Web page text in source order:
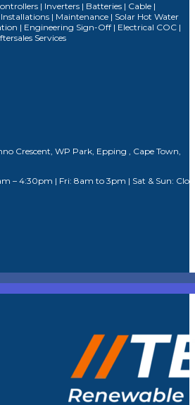
| Inverters | Batteries | Cable |
| Maintenance | Solar Hot Water
| Engineering Sign-Off | Electrical COC |
Services
Crescent, WP Park, Epping , Cape Town,
– 4:30pm | Fri: 8am to 3pm | Sat & Sun: